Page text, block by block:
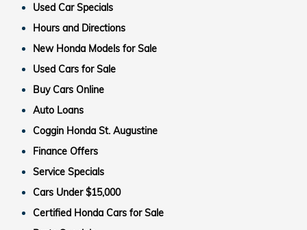
Used Car Specials
Hours and Directions
New Honda Models for Sale
Used Cars for Sale
Buy Cars Online
Auto Loans
Coggin Honda St. Augustine
Finance Offers
Service Specials
Cars Under $15,000
Certified Honda Cars for Sale